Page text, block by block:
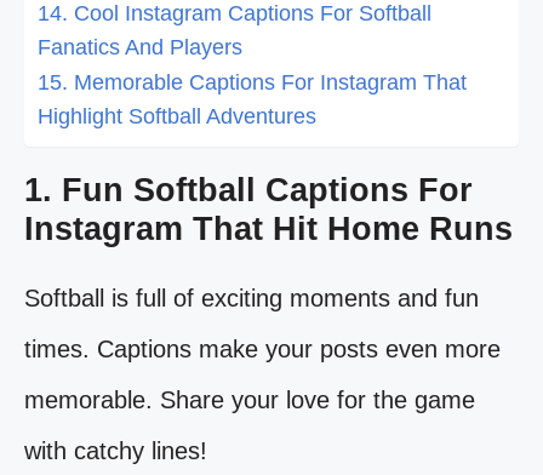
14. Cool Instagram Captions For Softball
Fanatics And Players
15. Memorable Captions For Instagram That
Highlight Softball Adventures
1. Fun Softball Captions For
Instagram That Hit Home Runs
Softball is full of exciting moments and fun
times. Captions make your posts even more
memorable. Share your love for the game
with catchy lines!